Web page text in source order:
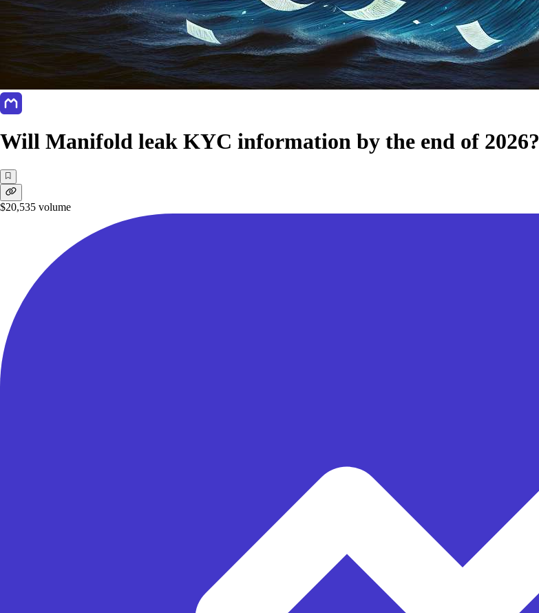
Will Manifold leak KYC information by the end of 2026?
$20,535 volume